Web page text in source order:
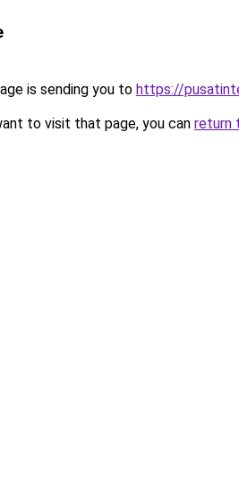
is sending you to https://
to visit that page, you can return